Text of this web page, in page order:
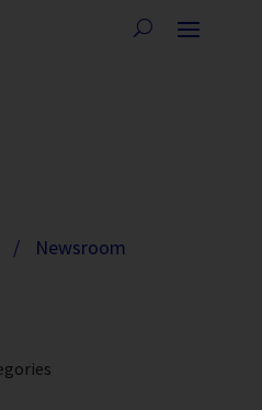
/ Newsroom